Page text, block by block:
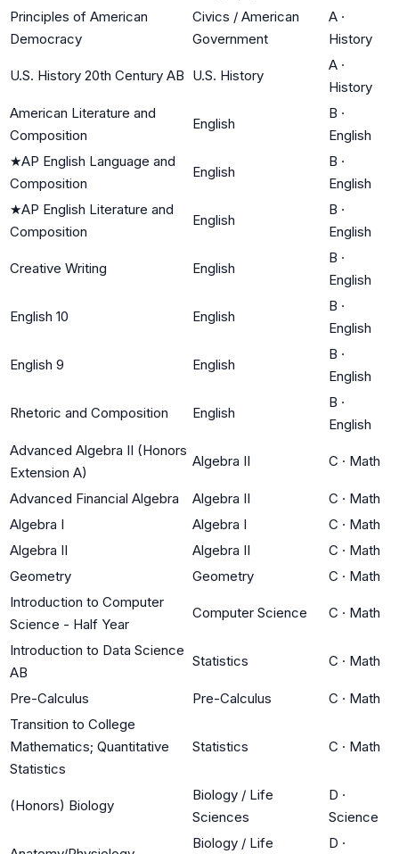
Principles of American
Democracy
Civics / American
Government
A ·
History
U.S. History 20th Century AB U.S. History
A ·
History
American Literature and
Composition
English
B ·
English
★AP English Language and
Composition
English
B ·
English
★AP English Literature and
Composition
English
B ·
English
Creative Writing English
B ·
English
English 10 English
B ·
English
English 9 English
B ·
English
Rhetoric and Composition English
B ·
English
Advanced Algebra II (Honors
Extension A)
Algebra II C · Math
Advanced Financial Algebra Algebra II C · Math
Algebra I
Algebra I C · Math
Algebra II
Algebra II C · Math
Geometry
Geometry C · Math
Introduction to Computer
Science - Half Year
Computer Science C · Math
Introduction to Data Science
AB
Statistics C · Math
Pre-Calculus Pre-Calculus C · Math
Transition to College
Mathematics; Quantitative
Statistics
Statistics C · Math
(Honors) Biology
Biology / Life
Sciences
D ·
Science
Biology / Life D ·